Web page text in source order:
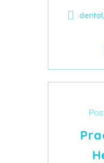
dental,